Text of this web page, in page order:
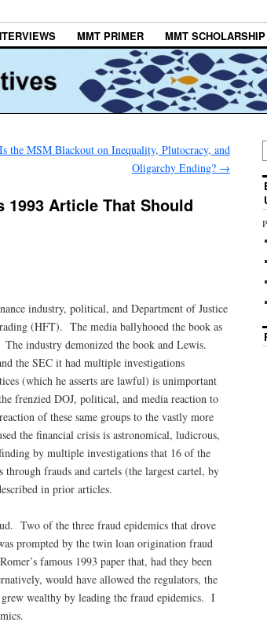
MMT PRIMER MMT SCHOLARSHIP
Is the MSM Blackout on Inequality, Plutocracy, and
Oligarchy Ending? →
1993 Article That Should
industry, political, and Department of Justice
(HFT). The media ballyhooed the book as
industry demonized the book and Lewis.
the SEC it had multiple investigations
(which he asserts are lawful) is unimportant
frenzied DOJ, political, and media reaction to
of these same groups to the vastly more
the financial crisis is astronomical, ludicrous,
by multiple investigations that 16 of the
frauds and cartels (the largest cartel, by
in prior articles.
Two of the three fraud epidemics that drove
prompted by the twin loan origination fraud
famous 1993 paper that, had they been
would have allowed the regulators, the
wealthy by leading the fraud epidemics. I